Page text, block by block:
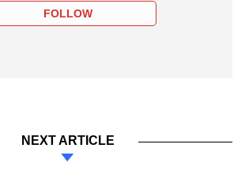
FOLLOW
NEXT ARTICLE